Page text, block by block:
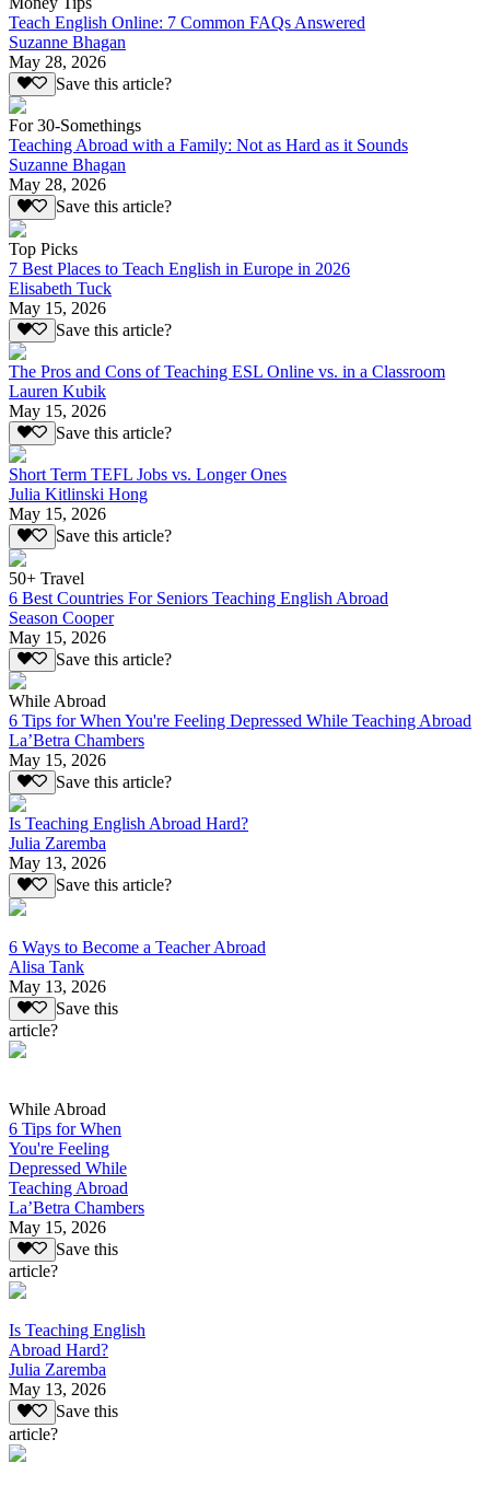
Teach English Online: 7 Common FAQs Answered
Suzanne Bhagan
May 28, 2026
Save this article?
For 30-Somethings
Teaching Abroad with a Family: Not as Hard as it Sounds
Suzanne Bhagan
May 28, 2026
Save this article?
Top Picks
7 Best Places to Teach English in Europe in 2026
Elisabeth Tuck
May 15, 2026
Save this article?
The Pros and Cons of Teaching ESL Online vs. in a Classroom
Lauren Kubik
May 15, 2026
Save this article?
Short Term TEFL Jobs vs. Longer Ones
Julia Kitlinski Hong
May 15, 2026
Save this article?
50+ Travel
6 Best Countries For Seniors Teaching English Abroad
Season Cooper
May 15, 2026
Save this article?
While Abroad
6 Tips for When You're Feeling Depressed While Teaching Abroad
La’Betra Chambers
May 15, 2026
Save this article?
Is Teaching English Abroad Hard?
Julia Zaremba
May 13, 2026
Save this article?
6 Ways to Become a Teacher Abroad
Alisa Tank
May 13, 2026
Save this
article?
While Abroad
6 Tips for When
You're Feeling
Depressed While
Teaching Abroad
La’Betra Chambers
May 15, 2026
Save this
article?
Is Teaching English
Abroad Hard?
Julia Zaremba
May 13, 2026
Save this
article?